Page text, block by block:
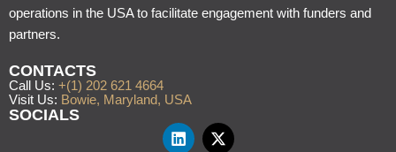
operations in the USA to facilitate engagement with funders and
partners.
CONTACTS
Call Us: +(1) 202 621 4664
Visit Us: Bowie, Maryland, USA
SOCIALS